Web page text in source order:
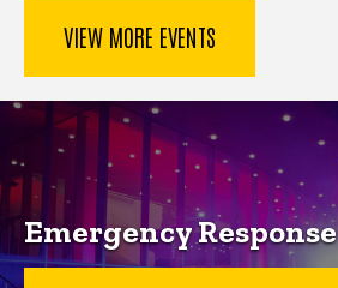
VIEW MORE EVENTS
Key Services
Emergency Response